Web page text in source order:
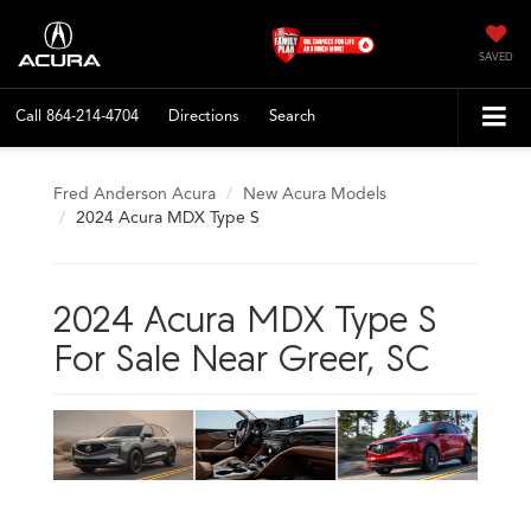
SAVED
Call 864-214-4704 Directions Search
Fred Anderson Acura
New Acura Models
2024 Acura MDX Type S
2024 Acura MDX Type S
For Sale Near Greer, SC